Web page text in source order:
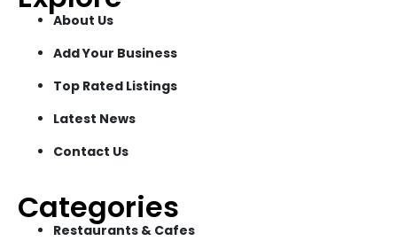
About Us
Add Your Business
Top Rated Listings
Latest News
Contact Us
Categories
Restaurants & Cafes